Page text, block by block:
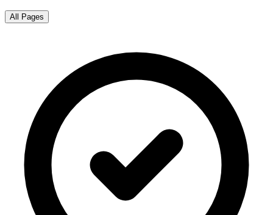
All Pages